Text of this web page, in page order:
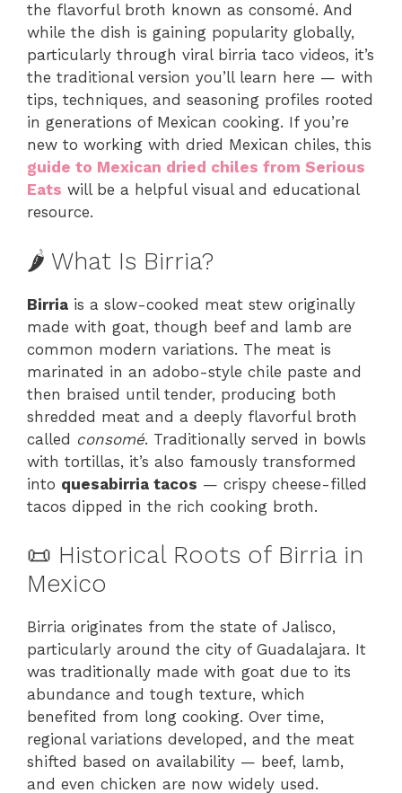
the flavorful broth known as consomé. And
while the dish is gaining popularity globally,
particularly through viral birria taco videos, it’s
the traditional version you’ll learn here — with
tips, techniques, and seasoning profiles rooted
in generations of Mexican cooking. If you’re
new to working with dried Mexican chiles, this
guide to Mexican dried chiles from Serious
Eats will be a helpful visual and educational
resource.
🌶️ What Is Birria?
Birria is a slow-cooked meat stew originally
made with goat, though beef and lamb are
common modern variations. The meat is
marinated in an adobo-style chile paste and
then braised until tender, producing both
shredded meat and a deeply flavorful broth
called consomé. Traditionally served in bowls
with tortillas, it’s also famously transformed
into quesabirria tacos — crispy cheese-filled
tacos dipped in the rich cooking broth.
📜 Historical Roots of Birria in
Mexico
Birria originates from the state of Jalisco,
particularly around the city of Guadalajara. It
was traditionally made with goat due to its
abundance and tough texture, which
benefited from long cooking. Over time,
regional variations developed, and the meat
shifted based on availability — beef, lamb,
and even chicken are now widely used.